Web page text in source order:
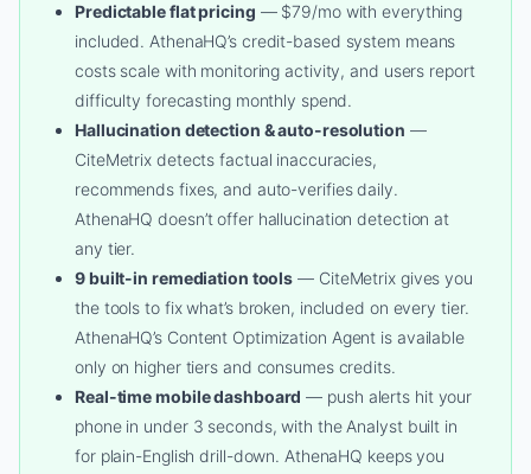
Predictable flat pricing — $79/mo with everything
included. AthenaHQ’s credit-based system means
costs scale with monitoring activity, and users report
difficulty forecasting monthly spend.
Hallucination detection & auto-resolution —
CiteMetrix detects factual inaccuracies,
recommends fixes, and auto-verifies daily.
AthenaHQ doesn’t offer hallucination detection at
any tier.
9 built-in remediation tools — CiteMetrix gives you
the tools to fix what’s broken, included on every tier.
AthenaHQ’s Content Optimization Agent is available
only on higher tiers and consumes credits.
Real-time mobile dashboard — push alerts hit your
phone in under 3 seconds, with the Analyst built in
for plain-English drill-down. AthenaHQ keeps you